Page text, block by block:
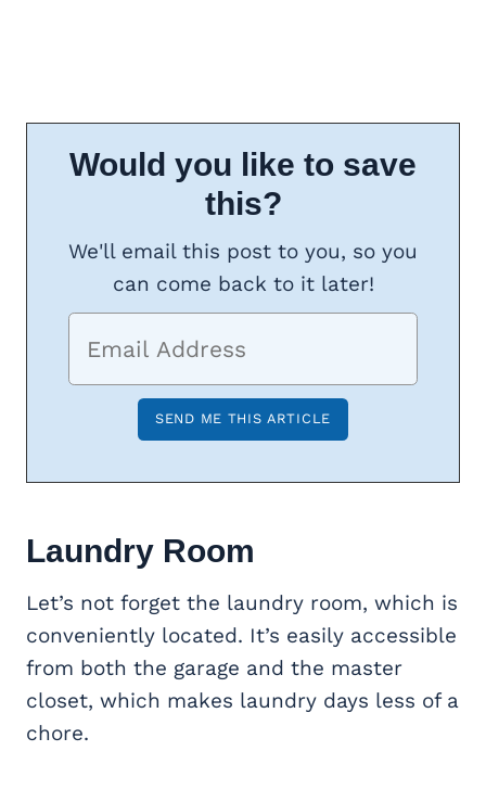
Would you like to save
this?
We'll email this post to you, so you
can come back to it later!
Laundry Room
Let’s not forget the laundry room, which is
conveniently located. It’s easily accessible
from both the garage and the master
closet, which makes laundry days less of a
chore.